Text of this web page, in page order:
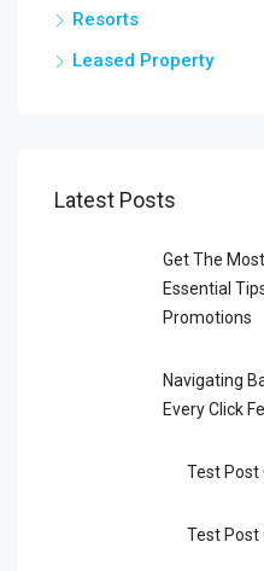
Resorts
Leased Property
Latest Posts
Get The
Essential
Promotions
Navigating
Every Click
Test Post
Test Post